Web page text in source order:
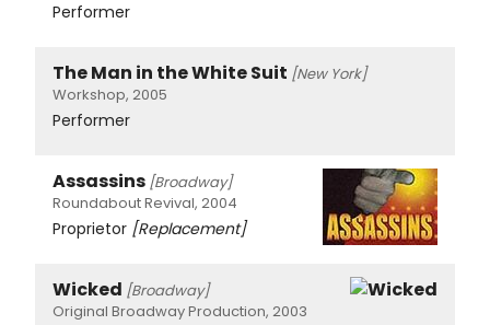
Performer
The Man in the White Suit [New York]
Workshop, 2005
Performer
Assassins [Broadway]
Roundabout Revival, 2004
Proprietor [Replacement]
Wicked [Broadway]
Original Broadway Production, 2003